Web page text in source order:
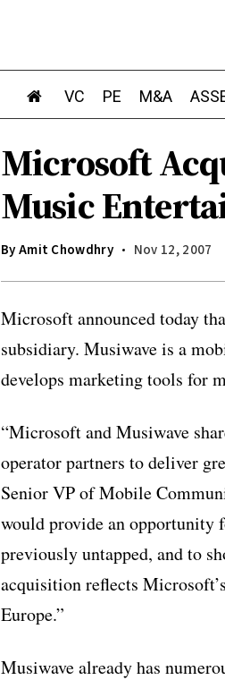
VC PE M&A
Microsoft
Music
ByAmit Chowdhry Nov 12, 2007
Microsoft announced today
subsidiary. Musiwave is a
develops marketing tools for
“Microsoft and Musiwave
operator partners to deliver
Senior VP of Mobile
would provide an opportunity
previously untapped, and to
acquisition reflects
Europe.”
Musiwave already has